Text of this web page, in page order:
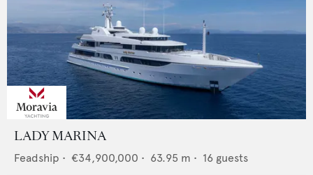
LADY MARINA
Feadship • €34,900,000 • 63.95 m • 16 guests